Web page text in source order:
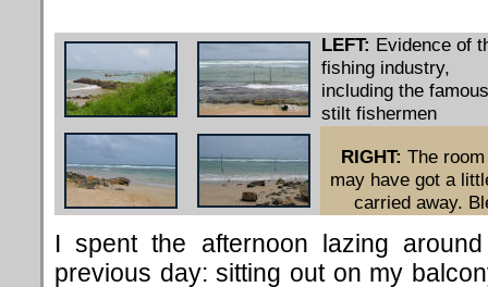
LEFT: Evidence of
fishing industry,
including the famous
stilt fishermen
RIGHT: The
may have got a
carried away.
I spent the afternoon lazing
previous day: sitting out on my